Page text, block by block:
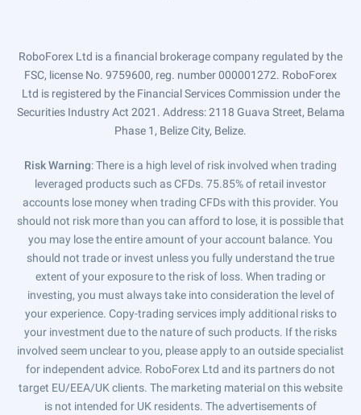
RoboForex Ltd is a financial brokerage company regulated by the
FSC, license No. 9759600, reg. number 000001272. RoboForex
Ltd is registered by the Financial Services Commission under the
Securities Industry Act 2021. Address: 2118 Guava Street, Belama
Phase 1, Belize City, Belize.
Risk Warning: There is a high level of risk involved when trading
leveraged products such as CFDs. 75.85% of retail investor
accounts lose money when trading CFDs with this provider. You
should not risk more than you can afford to lose, it is possible that
you may lose the entire amount of your account balance. You
should not trade or invest unless you fully understand the true
extent of your exposure to the risk of loss. When trading or
investing, you must always take into consideration the level of
your experience. Copy-trading services imply additional risks to
your investment due to the nature of such products. If the risks
involved seem unclear to you, please apply to an outside specialist
for independent advice. RoboForex Ltd and its partners do not
target EU/EEA/UK clients. The marketing material on this website
is not intended for UK residents. The advertisements of